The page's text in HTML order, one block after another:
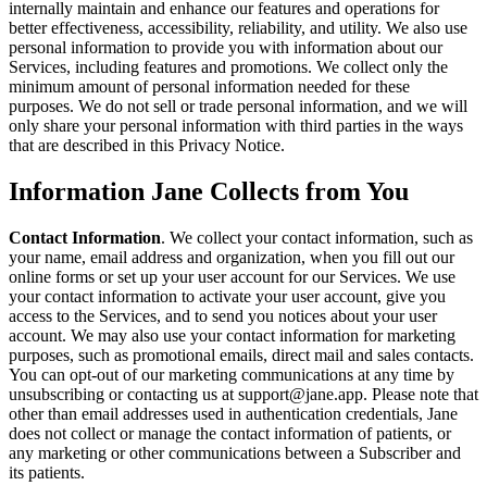
internally maintain and enhance our features and operations for
better effectiveness, accessibility, reliability, and utility. We also use
personal information to provide you with information about our
Services, including features and promotions. We collect only the
minimum amount of personal information needed for these
purposes. We do not sell or trade personal information, and we will
only share your personal information with third parties in the ways
that are described in this Privacy Notice.
Information Jane Collects from You
Contact Information. We collect your contact information, such as
your name, email address and organization, when you fill out our
online forms or set up your user account for our Services. We use
your contact information to activate your user account, give you
access to the Services, and to send you notices about your user
account. We may also use your contact information for marketing
purposes, such as promotional emails, direct mail and sales contacts.
You can opt-out of our marketing communications at any time by
unsubscribing or contacting us at support@jane.app. Please note that
other than email addresses used in authentication credentials, Jane
does not collect or manage the contact information of patients, or
any marketing or other communications between a Subscriber and
its patients.